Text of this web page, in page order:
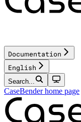
Documentation
English
Search...
CaseBenderhome page